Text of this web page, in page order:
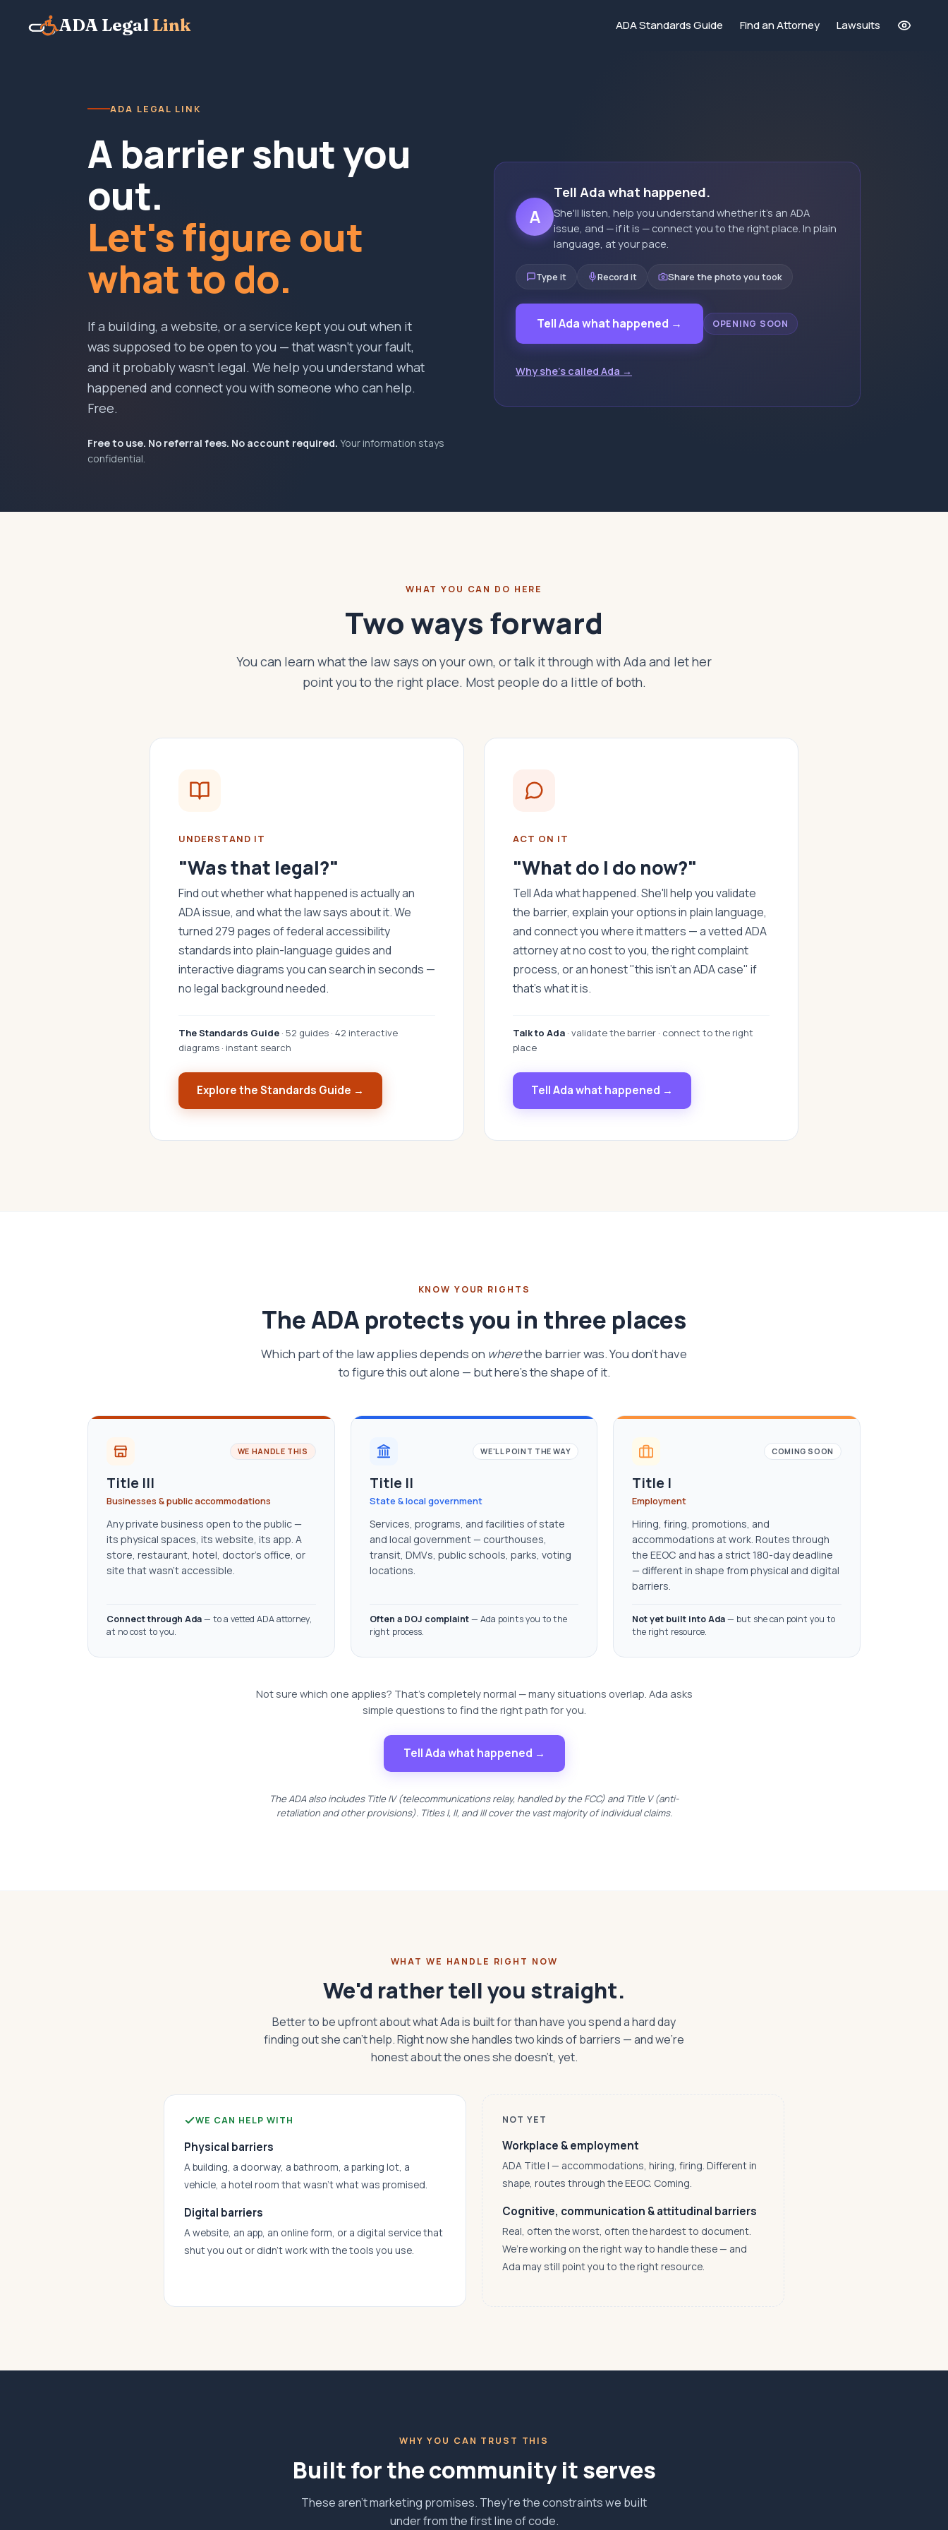
ADA Legal Link ADA Standards Guide Find an Attorney Lawsuits
ADA LEGAL LINK
A barrier shut you
out.
Let's figure out
what to do.
If a building, a website, or a service kept you out when it
was supposed to be open to you — that wasn't your fault,
and it probably wasn't legal. We help you understand what
happened and connect you with someone who can help.
Free.
Free to use. No referral fees. No account required. Your information stays
confidential.
A
Tell Ada what happened.
She'll listen, help you understand whether it's an ADA
issue, and — if it is — connect you to the right place. In plain
language, at your pace.
Type it Record it Share the photo you took
Tell Ada what happened → OPENING SOON
Why she's called Ada →
WHAT YOU CAN DO HERE
Two ways forward
You can learn what the law says on your own, or talk it through with Ada and let her
point you to the right place. Most people do a little of both.
UNDERSTAND IT
"Was that legal?"
Find out whether what happened is actually an
ADA issue, and what the law says about it. We
turned 279 pages of federal accessibility
standards into plain-language guides and
interactive diagrams you can search in seconds —
no legal background needed.
The Standards Guide · 52 guides · 42 interactive
diagrams · instant search
Explore the Standards Guide →
ACT ON IT
"What do I do now?"
Tell Ada what happened. She'll help you validate
the barrier, explain your options in plain language,
and connect you where it matters — a vetted ADA
attorney at no cost to you, the right complaint
process, or an honest "this isn't an ADA case" if
that's what it is.
Talk to Ada · validate the barrier · connect to the right
place
Tell Ada what happened →
KNOW YOUR RIGHTS
The ADA protects you in three places
Which part of the law applies depends on wherethe barrier was. You don't have
to figure this out alone — but here's the shape of it.
WE HANDLE THIS
Title III
Businesses & public accommodations
Any private business open to the public —
its physical spaces, its website, its app. A
store, restaurant, hotel, doctor’s office, or
site that wasn’t accessible.
Connect through Ada— to a vetted ADA attorney,
at no cost to you.
WE'LL POINT THE WAY
Title II
State & local government
Services, programs, and facilities of state
and local government — courthouses,
transit, DMVs, public schools, parks, voting
locations.
Often a DOJ complaint— Ada points you to the
right process.
COMING SOON
Title I
Employment
Hiring, firing, promotions, and
accommodations at work. Routes through
the EEOC and has a strict 180-day deadline
— different in shape from physical and digital
barriers.
Not yet built into Ada— but she can point you to
the right resource.
Not sure which one applies? That's completely normal — many situations overlap. Ada asks
simple questions to find the right path for you.
Tell Ada what happened →
The ADA also includes Title IV (telecommunications relay, handled by the FCC) and Title V (anti-
retaliation and other provisions). Titles I, II, and III cover the vast majority of individual claims.
WHAT WE HANDLE RIGHT NOW
We'd rather tell you straight.
Better to be upfront about what Ada is built for than have you spend a hard day
finding out she can't help. Right now she handles two kinds of barriers — and we're
honest about the ones she doesn't, yet.
WE CAN HELP WITH
Physical barriers
A building, a doorway, a bathroom, a parking lot, a
vehicle, a hotel room that wasn’t what was promised.
Digital barriers
A website, an app, an online form, or a digital service that
shut you out or didn’t work with the tools you use.
NOT YET
Workplace & employment
ADA Title I — accommodations, hiring, firing. Different in
shape, routes through the EEOC. Coming.
Cognitive, communication & attitudinal barriers
Real, often the worst, often the hardest to document.
We’re working on the right way to handle these — and
Ada may still point you to the right resource.
WHY YOU CAN TRUST THIS
Built for the community it serves
These aren't marketing promises. They're the constraints we built
under from the first line of code.